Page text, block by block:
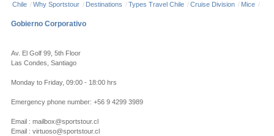
Chile /Why Sportstour / Destinations /Types Travel Chile /Cruise Division / Mice /
Gobierno Corporativo
Av. El Golf 99, 5th Floor
Las Condes, Santiago
Monday to Friday, 09:00 - 18:00 hrs
Emergency phone number: +56 9 4299 3989
Email : mailbox@sportstour.cl
Email : virtuoso@sportstour.cl